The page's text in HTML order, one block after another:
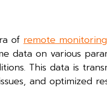
of remote monitoring
data on various
This data is
and optimized